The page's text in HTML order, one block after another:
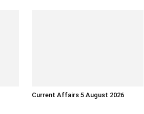
Current Affairs 5 August 2026